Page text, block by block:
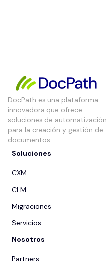
DocPath es una plataforma
innovadora que ofrece
soluciones de automatización
para la creación y gestión de
documentos.
Soluciones
CXM
CLM
Migraciones
Servicios
Nosotros
Partners